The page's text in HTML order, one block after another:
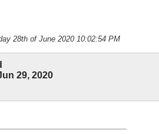
28th of June 2020 10:02:54 PM
29, 2020